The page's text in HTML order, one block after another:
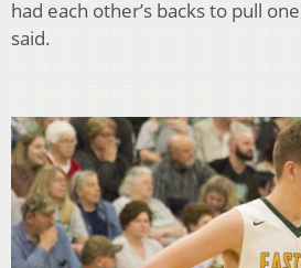
had each other’s backs to pull
said.